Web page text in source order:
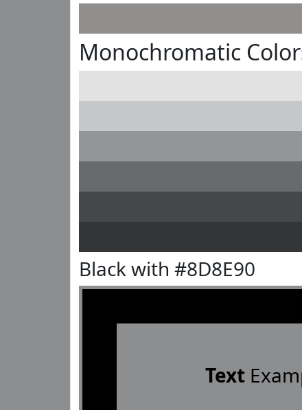
Monochromatic
Black with #8D8E90
Text